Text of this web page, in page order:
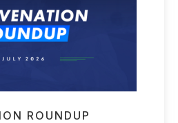
ROUNDUP